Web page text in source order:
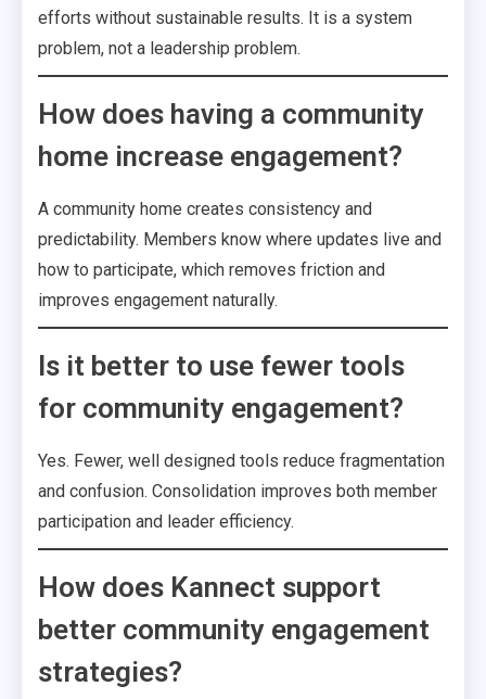
efforts without sustainable results. It is a system
problem, not a leadership problem.
How does having a community
home increase engagement?
A community home creates consistency and
predictability. Members know where updates live and
how to participate, which removes friction and
improves engagement naturally.
Is it better to use fewer tools
for community engagement?
Yes. Fewer, well designed tools reduce fragmentation
and confusion. Consolidation improves both member
participation and leader efficiency.
How does Kannect support
better community engagement
strategies?